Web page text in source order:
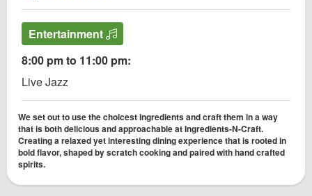
Entertainment
8:00 pm to 11:00 pm:
Live Jazz
We set out to use the choicest ingredients and craft them in a way
that is both delicious and approachable at Ingredients-N-Craft.
Creating a relaxed yet interesting dining experience that is rooted in
bold flavor, shaped by scratch cooking and paired with hand crafted
spirits.